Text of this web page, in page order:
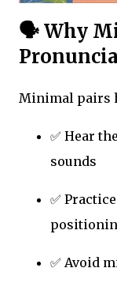
🗣 Why
Minimal pairs
✅ Hear
sounds
✅
✅ Avoid